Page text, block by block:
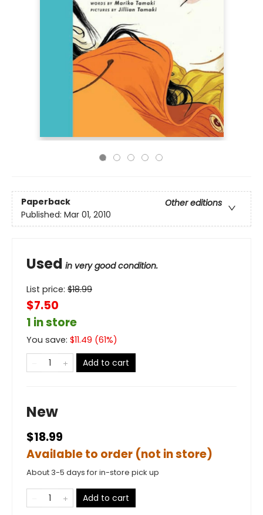
Paperback
Other editions
Published: Mar 01, 2010
Used in very good condition.
List price: $18.99
$7.50
1 in store
You save: $11.49 (61%)
Add to cart
New
$18.99
Available to order (not in store)
About 3-5 days for in-store pick up
Add to cart